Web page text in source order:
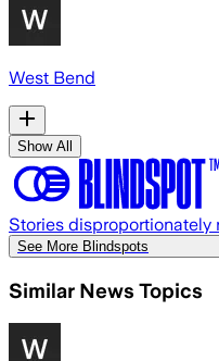
West Bend
Show All
Stories disproportionately
See More Blindspots
Similar News Topics